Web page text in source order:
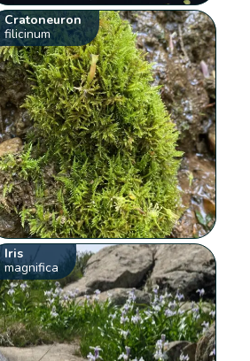
Cratoneuron
filicinum
Iris
magnifica